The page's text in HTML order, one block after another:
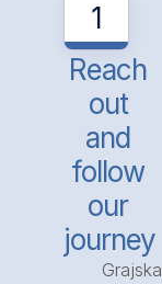
1
Reach
out
and
follow
our
journey
Grajska